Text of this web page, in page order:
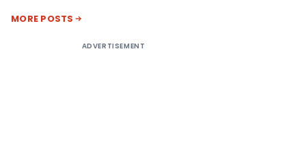
MORE POSTS
ADVERTISEMENT